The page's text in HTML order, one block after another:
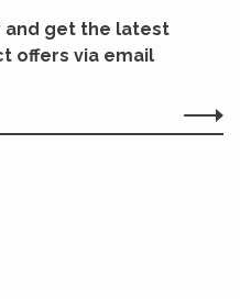
and get the latest
offers via email